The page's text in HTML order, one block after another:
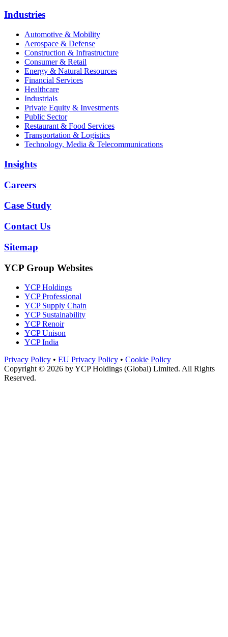
Industries
Automotive & Mobility
Aerospace & Defense
Construction & Infrastructure
Consumer & Retail
Energy & Natural Resources
Financial Services
Healthcare
Industrials
Private Equity & Investments
Public Sector
Restaurant & Food Services
Transportation & Logistics
Technology, Media & Telecommunications
Insights
Careers
Case Study
Contact Us
Sitemap
YCP Group Websites
YCP Holdings
YCP Professional
YCP Supply Chain
YCP Sustainability
YCP Renoir
YCP Unison
YCP India
Privacy Policy • EU Privacy Policy • Cookie Policy
Copyright © 2026 byYCP Holdings (Global) Limited. All Rights
Reserved.